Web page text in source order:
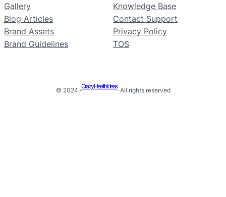
Gallery
Blog Articles
Brand Assets
Brand Guidelines
Knowledge Base
Contact Support
Privacy Policy
TOS
© 2024 ·
Crazy Health Ideas
· All rights reserved